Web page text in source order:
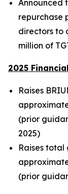
Announced
repurchase
directors to
million of
2025
Raises
(prior
2025)
Raises
(prior